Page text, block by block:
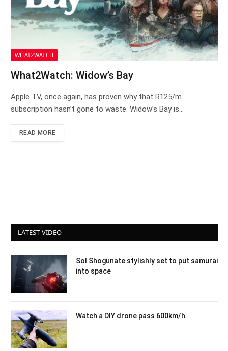
WHAT2WATCH
What2Watch: Widow’s Bay
Apple TV, once again, has proven why that R125/m
subscription hasn’t gone to waste. Widow’s Bay is…
READ MORE
LATEST VIDEO
Sol Shogunate stylishly set to put samurai
into space
Watch a DIY drone pass 600km/h